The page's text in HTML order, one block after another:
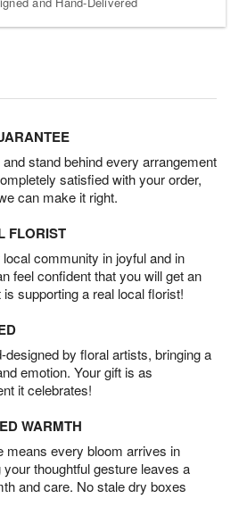
stand behind every arrangement
satisfied with your order,
can make it right.
FLORIST
community in joyful and in
feel confident that you will get an
supporting a real local florist!
by floral artists, bringing a
emotion. Your gift is as
it celebrates!
WARMTH
means every bloom arrives in
thoughtful gesture leaves a
and care. No stale dry boxes